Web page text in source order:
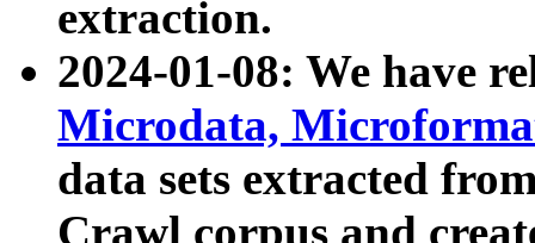
extraction.
2024-01-08: We have
Microdata,
data sets extracted
Crawl corpus and